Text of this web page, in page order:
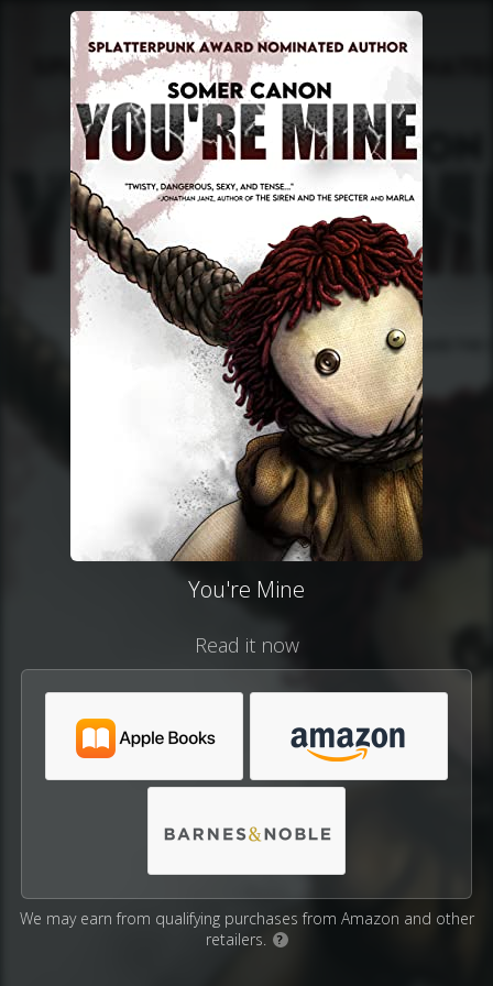
You're Mine
Read it now
We may earn from qualifying purchases from Amazon and other
retailers.
?